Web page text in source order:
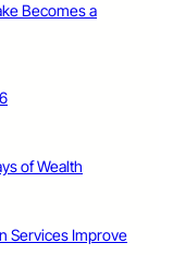
Becomes a
of Wealth
Services Improve